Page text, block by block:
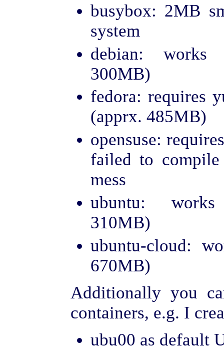
busybox: 2MB
system
debian:
300MB)
fedora: requires
(apprx. 485MB)
opensuse:
failed to compile
mess
ubuntu:
310MB)
ubuntu-cloud:
670MB)
Additionally you
containers, e.g. I
ubu00 as default